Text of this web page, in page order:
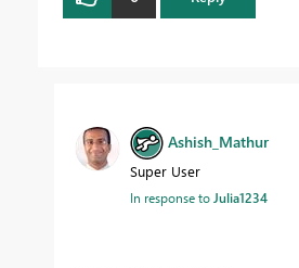
Ashish_Mathur
Super User
In response toJulia1234